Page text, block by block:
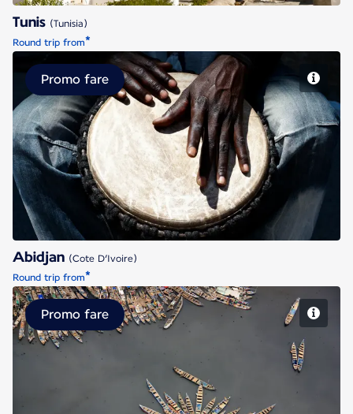
Tunis (Tunisia)
Round trip from*
Abidjan
Promo fare
Abidjan (Cote D’Ivoire)
Round trip from*
Accra
Promo fare